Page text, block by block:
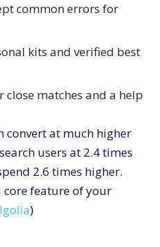
common errors for
kits and verified best
close matches and a help
convert at much higher
users at 2.4 times
2.6 times higher.
core feature of your
)